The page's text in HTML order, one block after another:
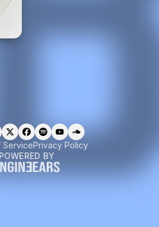
ServicePrivacy Policy
POWERED BY